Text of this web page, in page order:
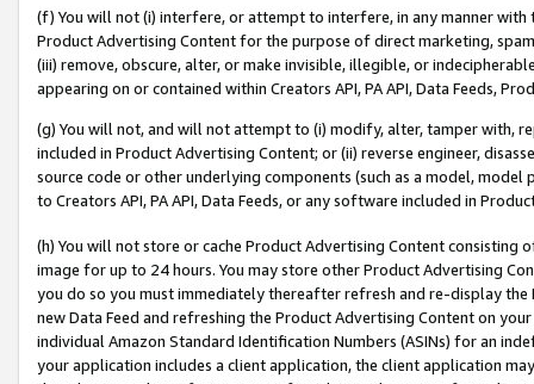
(f) You will not (i) interfere, or attempt to interfere, in any manner
Product Advertising Content for the purpose of direct marketing,
(iii) remove, obscure, alter, or make invisible, illegible, or
appearing on or contained within Creators API, PA API, Data Feeds,
(g) You will not, and will not attempt to (i) modify, alter, tamper with,
included in Product Advertising Content; or (ii) reverse engineer,
source code or other underlying components (such as a model,
to Creators API, PA API, Data Feeds, or any software included in
(h) You will not store or cache Product Advertising Content
image for up to 24 hours. You may store other Product Advertising
you do so you must immediately thereafter refresh and re-display the
new Data Feed and refreshing the Product Advertising Content on
individual Amazon Standard Identification Numbers (ASINs) for an
your application includes a client application, the client application